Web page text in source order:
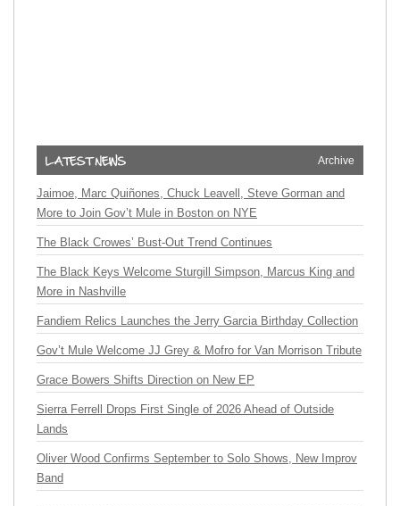
Archive
Jaimoe, Marc Quiñones, Chuck Leavell, Steve Gorman and
More to Join Gov’t Mule in Boston on NYE
The Black Crowes’ Bust-Out Trend Continues
The Black Keys Welcome Sturgill Simpson, Marcus King and
More in Nashville
Fandiem Relics Launches the Jerry Garcia Birthday Collection
Gov’t Mule Welcome JJ Grey & Mofro for Van Morrison Tribute
Grace Bowers Shifts Direction on New EP
Sierra Ferrell Drops First Single of 2026 Ahead of Outside
Lands
Oliver Wood Confirms September to Solo Shows, New Improv
Band